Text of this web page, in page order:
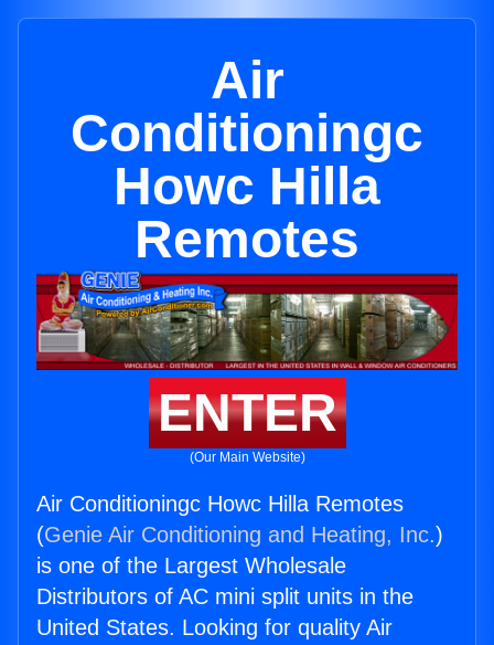
Air
Conditioningc
Howc Hilla
Remotes
ENTER
(Our Main Website)
Air Conditioningc Howc Hilla Remotes
(Genie Air Conditioning and Heating, Inc.)
is one of the Largest Wholesale
Distributors of AC mini split units in the
United States. Looking for quality Air